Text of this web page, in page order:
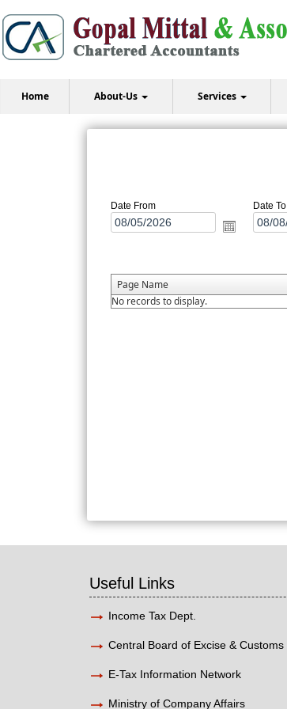
Home About-Us Services
Date From Date To
Page Name
No records to display.
Useful Links
Income Tax Dept.
Central Board of Excise & Customs
E-Tax Information Network
Ministry of Company Affairs